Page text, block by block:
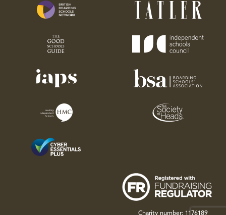
Charity number: 1176189